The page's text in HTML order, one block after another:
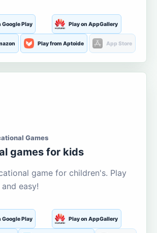
Google Play Play on AppGallery
Play from Aptoide App Store
Games
games for kids
game for children's. Play
easy!
Google Play Play on AppGallery